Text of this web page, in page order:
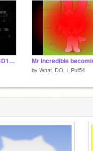
The Final Phase (UBD1YR)
by What_DO_I_Put54